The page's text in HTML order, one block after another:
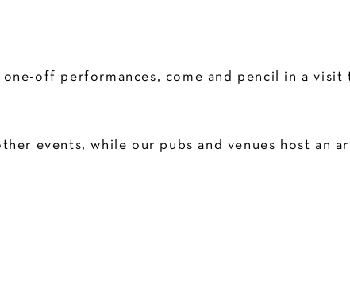
off performances, come and pencil in a visit
events, while our pubs and venues host an